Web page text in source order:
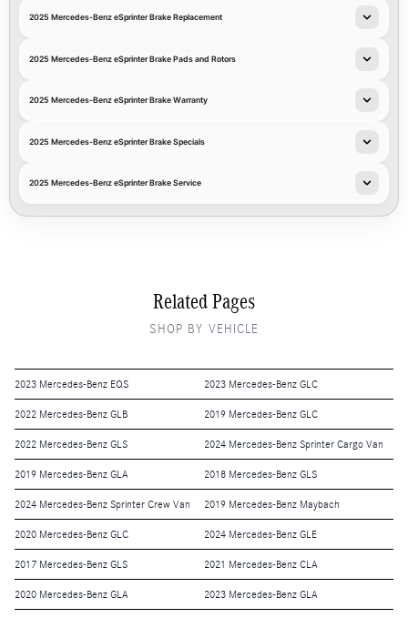
2025 Mercedes-Benz eSprinter Brake Replacement
2025 Mercedes-Benz eSprinter Brake Pads and Rotors
2025 Mercedes-Benz eSprinter Brake Warranty
2025 Mercedes-Benz eSprinter Brake Specials
2025 Mercedes-Benz eSprinter Brake Service
Related Pages
SHOP BY VEHICLE
2023 Mercedes-Benz EQS 2023 Mercedes-Benz GLC
2022 Mercedes-Benz GLB 2019 Mercedes-Benz GLC
2022 Mercedes-Benz GLS 2024 Mercedes-Benz Sprinter Cargo Van
2019 Mercedes-Benz GLA 2018 Mercedes-Benz GLS
2024 Mercedes-Benz Sprinter Crew Van 2019 Mercedes-Benz Maybach
2020 Mercedes-Benz GLC 2024 Mercedes-Benz GLE
2017 Mercedes-Benz GLS 2021 Mercedes-Benz CLA
2020 Mercedes-Benz GLA 2023 Mercedes-Benz GLA